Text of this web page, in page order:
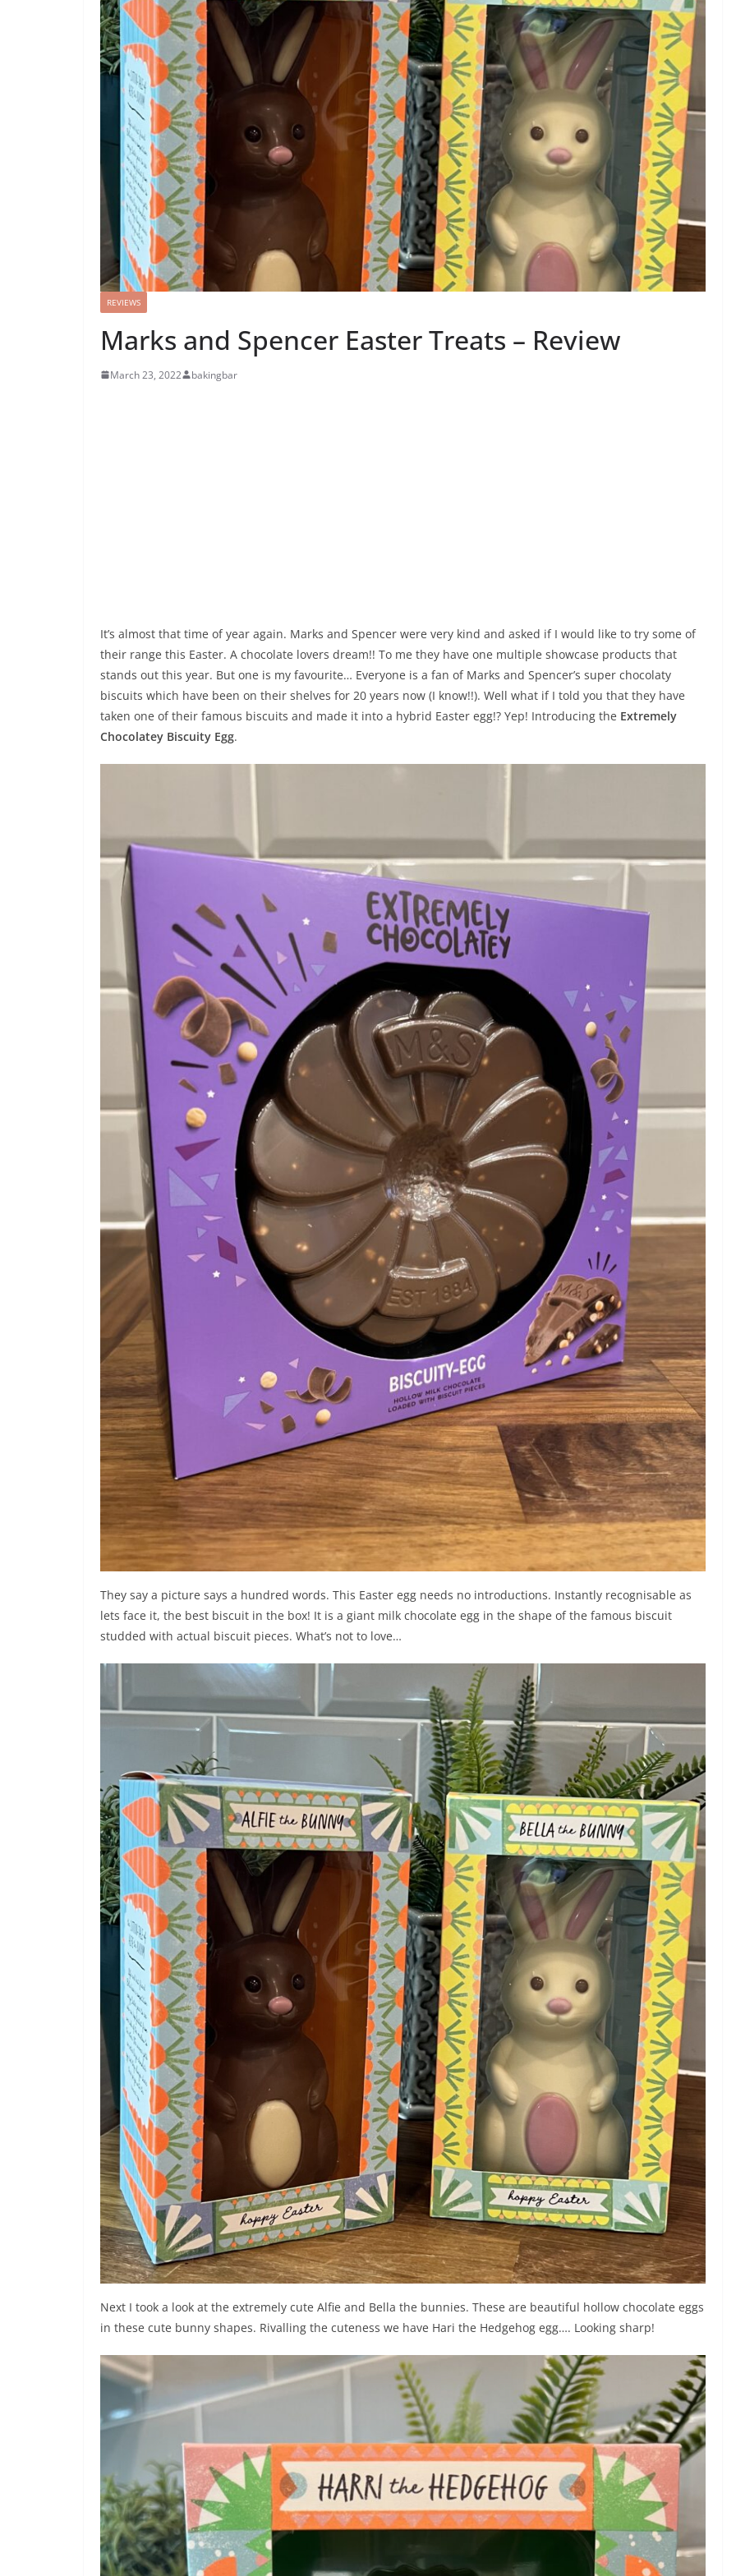
REVIEWS
Marks and Spencer Easter Treats – Review
March 23, 2022 bakingbar
It’s almost that time of year again. Marks and Spencer were very kind and asked if I would like to try some of
their range this Easter. A chocolate lovers dream!! To me they have one multiple showcase products that
stands out this year. But one is my favourite… Everyone is a fan of Marks and Spencer’s super chocolaty
biscuits which have been on their shelves for 20 years now (I know!!). Well what if I told you that they have
taken one of their famous biscuits and made it into a hybrid Easter egg!? Yep! Introducing the Extremely
Chocolatey Biscuity Egg.
They say a picture says a hundred words. This Easter egg needs no introductions. Instantly recognisable as
lets face it, the best biscuit in the box! It is a giant milk chocolate egg in the shape of the famous biscuit
studded with actual biscuit pieces. What’s not to love…
Next I took a look at the extremely cute Alfie and Bella the bunnies. These are beautiful hollow chocolate eggs
in these cute bunny shapes. Rivalling the cuteness we have Hari the Hedgehog egg…. Looking sharp!